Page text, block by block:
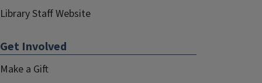
Library Staff Website
Get Involved
Make a Gift